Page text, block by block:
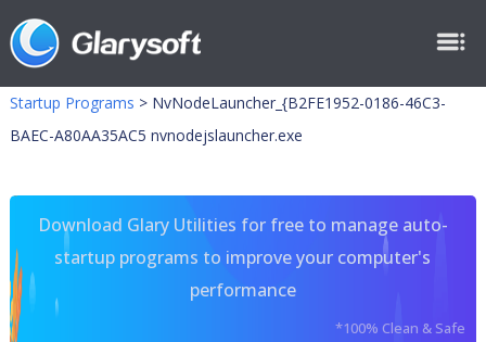
Startup Programs > NvNodeLauncher_{B2FE1952-0186-46C3-
BAEC-A80AA35AC5 nvnodejslauncher.exe
Download Glary Utilities for free to manage auto-
startup programs to improve your computer's
performance
*100% Clean & Safe